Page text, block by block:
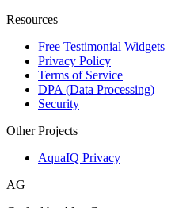
Resources
Free Testimonial Widgets
Privacy Policy
Terms of Service
DPA (Data Processing)
Security
Other Projects
AquaIQ Privacy
AG